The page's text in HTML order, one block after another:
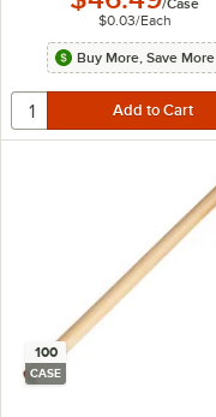
/Case
$0.03/Each
Buy More, Save More
100
CASE